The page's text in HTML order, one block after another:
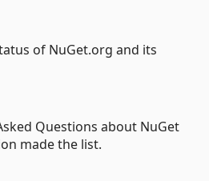
of NuGet.org and its
Questions about NuGet
made the list.